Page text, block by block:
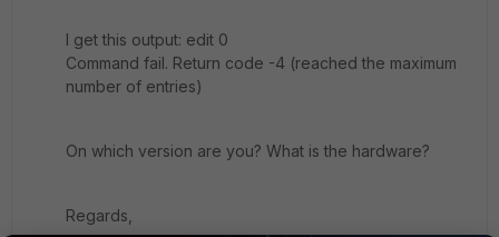
I get this output: edit 0
Command fail. Return code -4 (reached the maximum
number of entries)
On which version are you? What is the hardware?
Regards,